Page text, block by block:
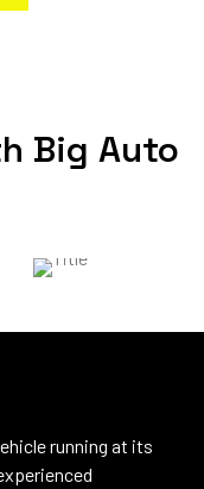
Big Auto
running at its